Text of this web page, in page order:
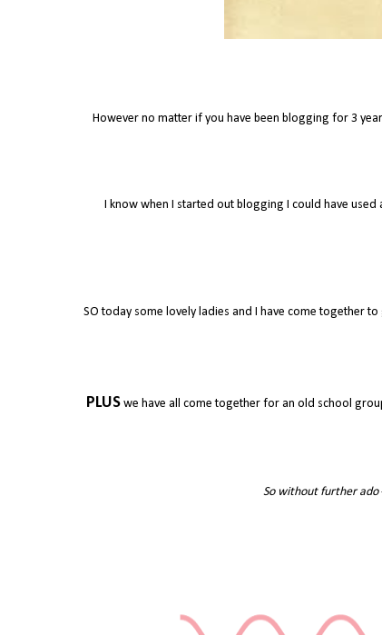
However no matter if you have been blogging for 3
I know when I started out blogging I could have
SO today some lovely ladies and I have come together
PLUS we have all come together for an old school
So without further ado